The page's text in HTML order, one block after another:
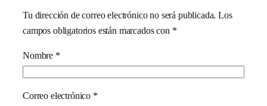
Tu dirección de correo electrónico no será publicada. Los
campos obligatorios están marcados con *
Nombre *
Correo electrónico *